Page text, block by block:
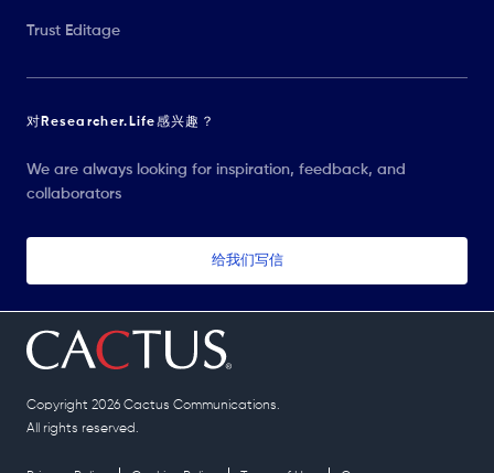
Trust Editage
对Researcher.Life感兴趣？
We are always looking for inspiration, feedback, and
collaborators
给我们写信
Copyright 2026 Cactus Communications.
All rights reserved.